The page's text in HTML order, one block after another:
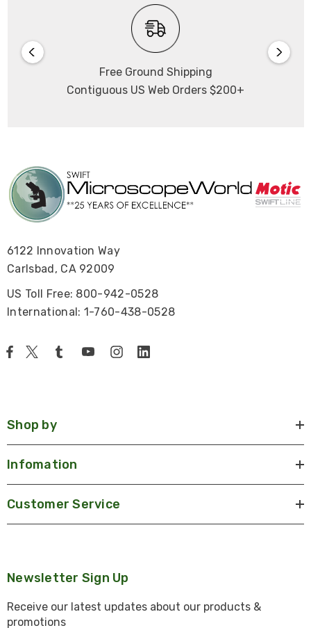
Free Ground Shipping
Contiguous US Web Orders $200+
6122 Innovation Way
Carlsbad, CA 92009
US Toll Free: 800-942-0528
International: 1-760-438-0528
Shop by
Infomation
Customer Service
Newsletter Sign Up
Receive our latest updates about our products &
promotions